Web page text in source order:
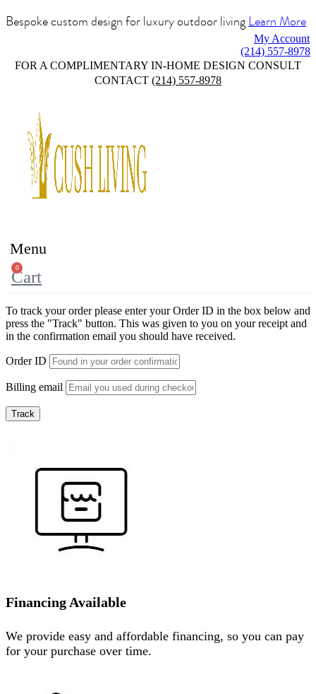
Bespoke custom design for luxury outdoor livingLearn More
My Account
(214) 557-8978
FOR A COMPLIMENTARY IN-HOME DESIGN CONSULT
CONTACT (214) 557-8978
Menu
0
Cart
To track your order please enter your Order ID in the box below and
press the "Track" button. This was given to you on your receipt and
in the confirmation email you should have received.
Order ID
Billing email
Track
Financing Available
We provide easy and affordable financing, so you can pay
for your purchase over time.